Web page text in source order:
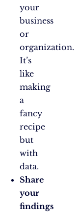
your
business
or
organization.
It’s
like
making
a
fancy
recipe
but
with
data.
Share
your
findings